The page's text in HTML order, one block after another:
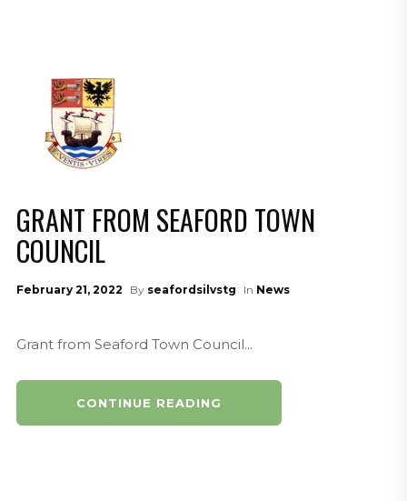
GRANT FROM SEAFORD TOWN
COUNCIL
February 21, 2022 By seafordsilvstg In News
Grant from Seaford Town Council...
CONTINUE READING